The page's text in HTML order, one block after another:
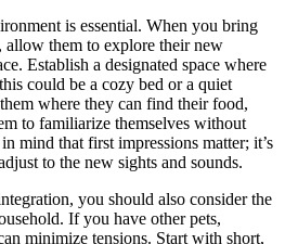
is essential. When you bring
them to explore their new
Establish a designated space where
could be a cozy bed or a quiet
where they can find their food,
to familiarize themselves without
mind that first impressions matter; it’s
to the new sights and sounds.
you should also consider the
If you have other pets,
minimize tensions. Start with short,